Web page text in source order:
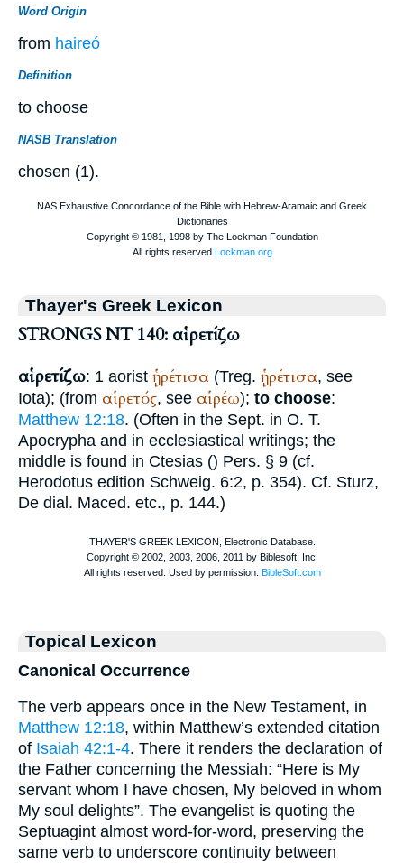
Word Origin
from haireó
Definition
to choose
NASB Translation
chosen (1).
Thayer's Greek Lexicon
STRONGS NT 140: αἱρετίζω
αἱρετίζω: 1 aorist ᾑρέτισα (Treg. ᾑρέτισα, see
Iota); (from αἱρετός, see αἱρέω); to choose:
Matthew 12:18. (Often in the Sept. in O. T.
Apocrypha and in ecclesiastical writings; the
middle is found in Ctesias () Pers. § 9 (cf.
Herodotus edition Schweig. 6:2, p. 354). Cf. Sturz,
De dial. Maced. etc., p. 144.)
Topical Lexicon
Canonical Occurrence
The verb appears once in the New Testament, in
Matthew 12:18, within Matthew’s extended citation
of Isaiah 42:1-4. There it renders the declaration of
the Father concerning the Messiah: “Here is My
servant whom I have chosen, My beloved in whom
My soul delights”. The evangelist is quoting the
Septuagint almost word-for-word, preserving the
same verb to underscore continuity between